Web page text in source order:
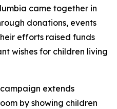
came together in
donations, events
efforts raised funds
wishes for children living
extends
by showing children